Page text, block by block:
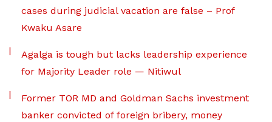
cases during judicial vacation are false – Prof
Kwaku Asare
Agalga is tough but lacks leadership experience
for Majority Leader role — Nitiwul
Former TOR MD and Goldman Sachs investment
banker convicted of foreign bribery, money